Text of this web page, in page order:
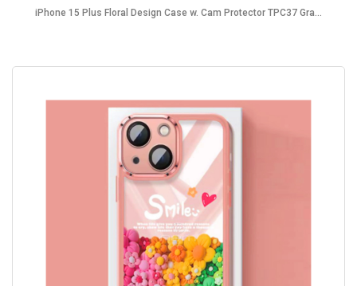
iPhone 15 Plus Floral Design Case w. Cam Protector TPC37 Gra...